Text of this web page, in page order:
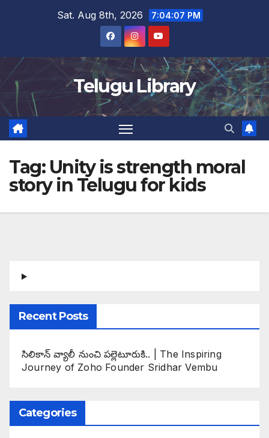
Sat. Aug 8th, 2026 7:04:07 PM
Telugu Library
Tag: Unity is strength moral
story in Telugu for kids
Recent Posts
సిలికాన్ వ్యాలీ నుంచి పల్లెటూరుకి.. | The Inspiring
Journey of Zoho Founder Sridhar Vembu
Categories